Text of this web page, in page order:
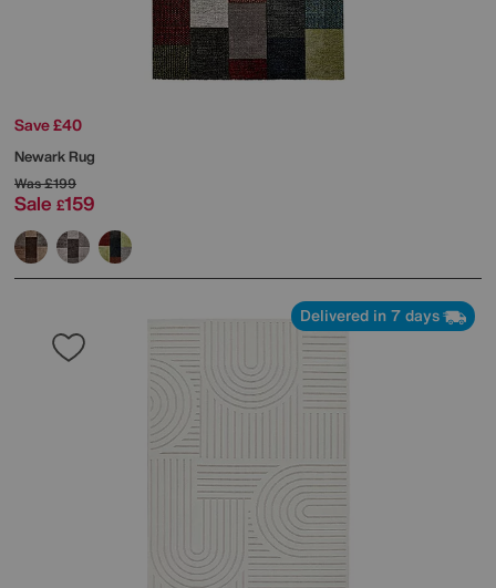
Save £40
Newark Rug
Was£199
Sale £159
Delivered in 7 days